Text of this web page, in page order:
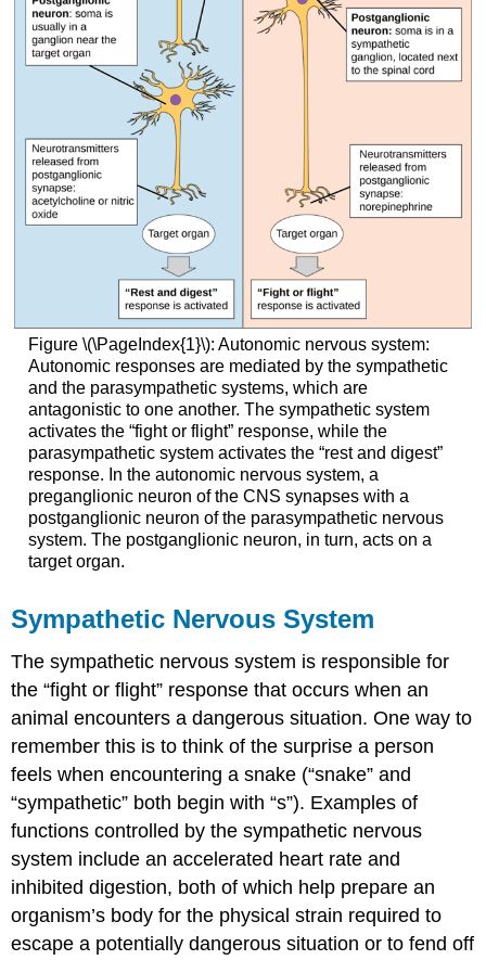
Figure \(\PageIndex{1}\): Autonomic nervous system:
Autonomic responses are mediated by the sympathetic
and the parasympathetic systems, which are
antagonistic to one another. The sympathetic system
activates the “fight or flight” response, while the
parasympathetic system activates the “rest and digest”
response. In the autonomic nervous system, a
preganglionic neuron of the CNS synapses with a
postganglionic neuron of the parasympathetic nervous
system. The postganglionic neuron, in turn, acts on a
target organ.
Sympathetic Nervous System
The sympathetic nervous system is responsible for
the “fight or flight” response that occurs when an
animal encounters a dangerous situation. One way to
remember this is to think of the surprise a person
feels when encountering a snake (“snake” and
“sympathetic” both begin with “s”). Examples of
functions controlled by the sympathetic nervous
system include an accelerated heart rate and
inhibited digestion, both of which help prepare an
organism’s body for the physical strain required to
escape a potentially dangerous situation or to fend off